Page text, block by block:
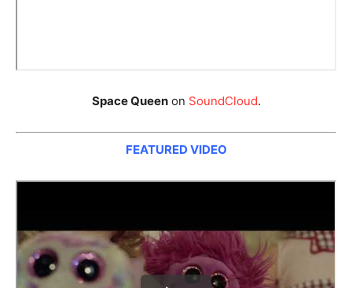
Space Queenon SoundCloud.
FEATURED VIDEO